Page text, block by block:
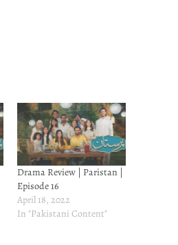
Drama Review | Paristan |
Episode 16
April 18, 2022
In "Pakistani Content"